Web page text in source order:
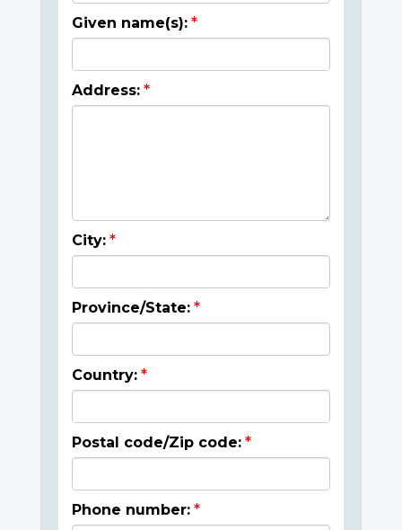
Given name(s):
Address:
City:
Province/State:
Country:
Postal code/Zip code:
Phone number: